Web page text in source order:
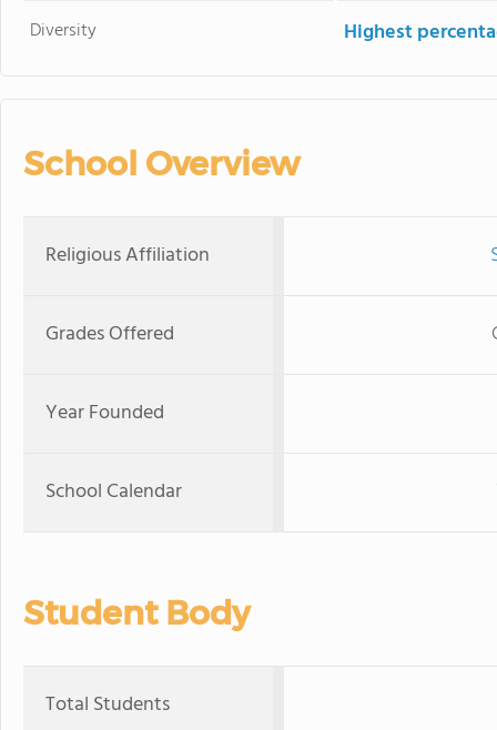
Diversity Highest
School Overview
Religious Affiliation
Grades Offered
Year Founded
School Calendar
Student Body
Total Students